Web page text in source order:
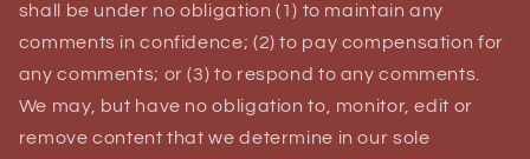
shall be under no obligation (1) to maintain any
comments in confidence; (2) to pay compensation for
any comments; or (3) to respond to any comments.
We may, but have no obligation to, monitor, edit or
remove content that we determine in our sole